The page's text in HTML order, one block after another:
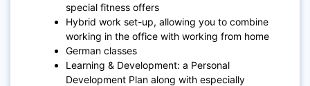
special fitness offers
Hybrid work set-up, allowing you to combine
working in the office with working from home
German classes
Learning & Development: a Personal
Development Plan along with especially